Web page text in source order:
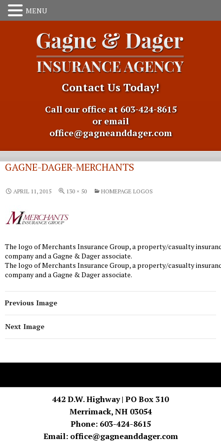
Contact Us Today!
Call our office at 603-424-8615
or email
office@gagneanddager.com
GAGNE-DAGER-MERCHANTS
APRIL 11, 2015 130 × 50 HOMEPAGE LOGOS
The logo of Merchants Insurance Group, a property/casualty
company and a Gagne & Dager associate.
The logo of Merchants Insurance Group, a property/casualty
company and a Gagne & Dager associate.
Previous Image
Next Image
442 D.W. Highway | PO Box 310
Merrimack, NH 03054
Phone: 603-424-8615
Email: office@gagneanddager.com